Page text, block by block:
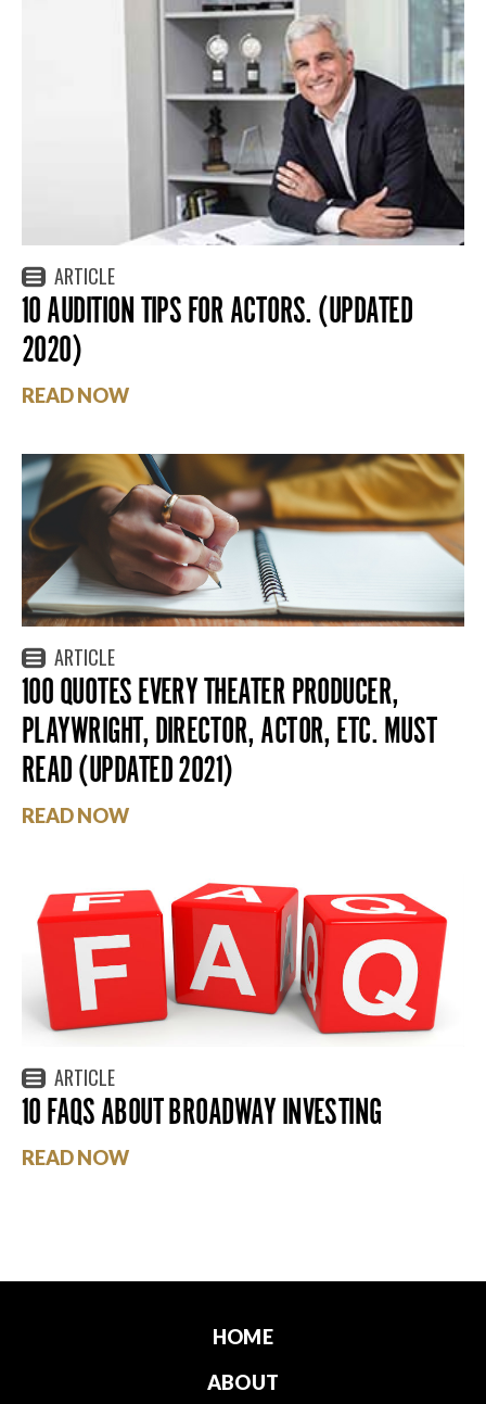
ARTICLE
10 AUDITION TIPS FOR ACTORS. (UPDATED
2020)
READ NOW
ARTICLE
100 QUOTES EVERY THEATER PRODUCER,
PLAYWRIGHT, DIRECTOR, ACTOR, ETC. MUST
READ (UPDATED 2021)
READ NOW
ARTICLE
10 FAQS ABOUT BROADWAY INVESTING
READ NOW
HOME
ABOUT